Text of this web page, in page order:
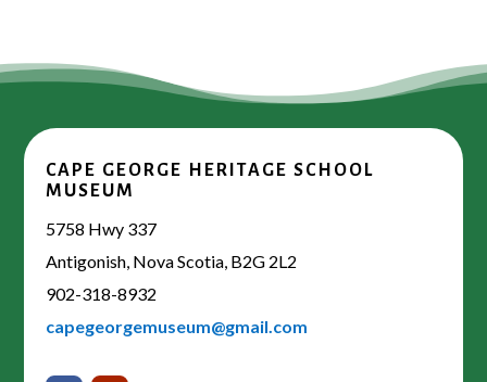
CAPE GEORGE HERITAGE SCHOOL
MUSEUM
5758 Hwy 337
Antigonish, Nova Scotia, B2G 2L2
902-318-8932
capegeorgemuseum@gmail.com